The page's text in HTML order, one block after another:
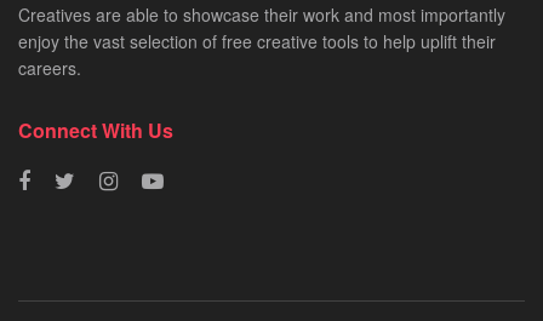
Creatives are able to showcase their work and most importantly
enjoy the vast selection of free creative tools to help uplift their
careers.
Connect With Us